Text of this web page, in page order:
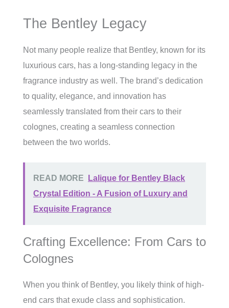
The Bentley Legacy
Not many people realize that Bentley, known for its
luxurious cars, has a long-standing legacy in the
fragrance industry as well. The brand’s dedication
to quality, elegance, and innovation has
seamlessly translated from their cars to their
colognes, creating a seamless connection
between the two worlds.
READ MORE
Lalique for Bentley Black
Crystal Edition - A Fusion of Luxury and
Exquisite Fragrance
Crafting Excellence: From Cars to
Colognes
When you think of Bentley, you likely think of high-
end cars that exude class and sophistication.